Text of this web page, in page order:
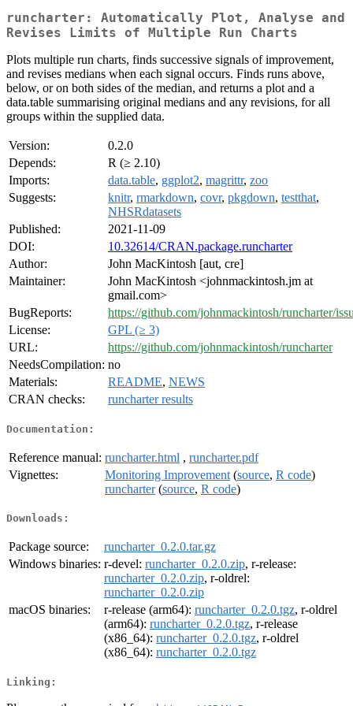
runcharter: Automatically Plot, Analyse and
Revises Limits of Multiple Run Charts
Plots multiple run charts, finds successive signals of improvement,
and revises medians when each signal occurs. Finds runs above,
below, or on both sides of the median, and returns a plot and a
data.table summarising original medians and any revisions, for all
groups within the supplied data.
Version:
0.2.0
Depends:
R (≥ 2.10)
Imports:
data.table, ggplot2, magrittr, zoo
Suggests:
knitr, rmarkdown, covr, pkgdown, testthat,
NHSRdatasets
Published:
2021-11-09
DOI:
10.32614/CRAN.package.runcharter
Author:
John MacKintosh [aut, cre]
Maintainer:
John MacKintosh <johnmackintosh.jm at
gmail.com>
BugReports:
https://github.com/johnmackintosh/runcharter/
License:
GPL (≥ 3)
URL:
https://github.com/johnmackintosh/runcharter
NeedsCompilation: no
Materials:
README, NEWS
CRAN checks:
runcharter results
Documentation:
Reference manual: runcharter.html , runcharter.pdf
Vignettes:
Monitoring Improvement (source, R code)
runcharter(source, R code)
Downloads:
Package source:
runcharter_0.2.0.tar.gz
Windows binaries: r-devel: runcharter_0.2.0.zip, r-release:
runcharter_0.2.0.zip, r-oldrel:
runcharter_0.2.0.zip
macOS binaries:
r-release (arm64): runcharter_0.2.0.tgz, r-oldrel
(arm64): runcharter_0.2.0.tgz, r-release
(x86_64): runcharter_0.2.0.tgz, r-oldrel
(x86_64): runcharter_0.2.0.tgz
Linking: